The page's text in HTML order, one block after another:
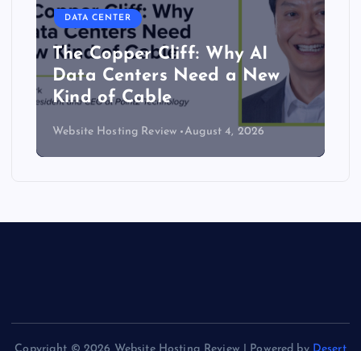
DATA CENTER
The Copper Cliff: Why AI
Data Centers Need a New
Kind of Cable
Website Hosting Review August 4, 2026